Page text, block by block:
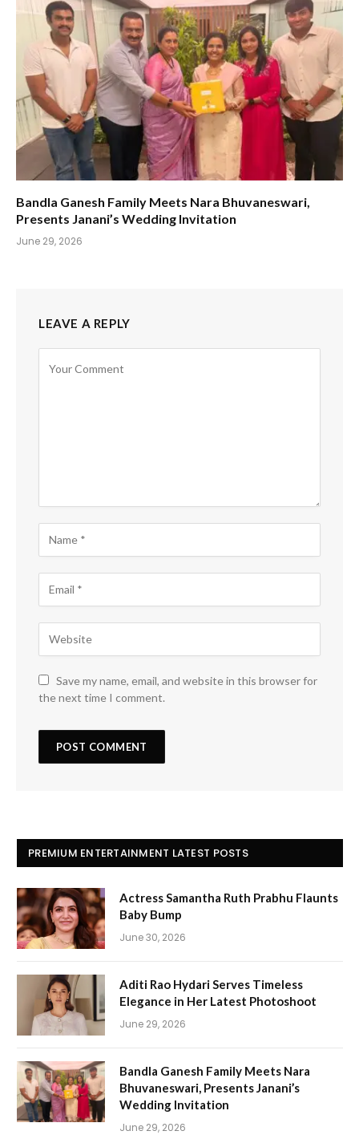
Bandla Ganesh Family Meets Nara Bhuvaneswari,
Presents Janani’s Wedding Invitation
June 29, 2026
LEAVE A REPLY
Save my name, email, and website in this browser for
the next time I comment.
PREMIUM ENTERTAINMENT LATEST POSTS
Actress Samantha Ruth Prabhu Flaunts
Baby Bump
June 30, 2026
Aditi Rao Hydari Serves Timeless
Elegance in Her Latest Photoshoot
June 29, 2026
Bandla Ganesh Family Meets Nara
Bhuvaneswari, Presents Janani’s
Wedding Invitation
June 29, 2026